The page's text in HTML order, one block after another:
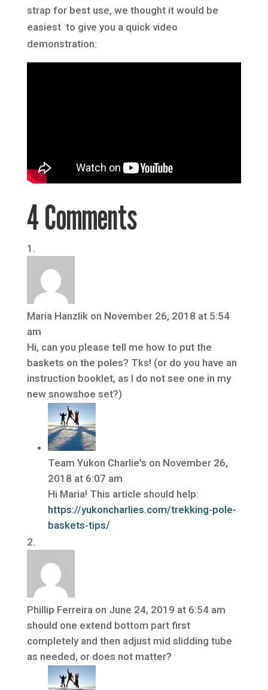
strap for best use, we thought it would be
easiest to give you a quick video
demonstration:
4 Comments
Maria Hanzlik on November 26, 2018 at 5:54
am
Hi, can you please tell me how to put the
baskets on the poles? Tks! (or do you have an
instruction booklet, as I do not see one in my
new snowshoe set?)
Team Yukon Charlie's on November 26,
2018 at 6:07 am
Hi Maria! This article should help:
https://yukoncharlies.com/trekking-pole-
baskets-tips/
Phillip Ferreira on June 24, 2019 at 6:54 am
should one extend bottom part first
completely and then adjust mid slidding tube
as needed, or does not matter?